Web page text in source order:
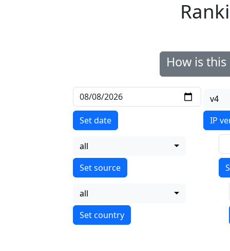
How is
Set date
v4
IP
all
all